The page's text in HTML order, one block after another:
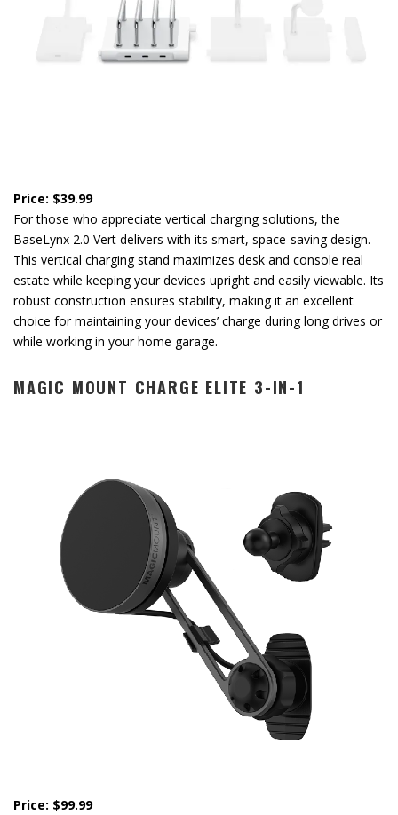
Price: $39.99
For those who appreciate vertical charging solutions, the
BaseLynx 2.0 Vert delivers with its smart, space-saving design.
This vertical charging stand maximizes desk and console real
estate while keeping your devices upright and easily viewable. Its
robust construction ensures stability, making it an excellent
choice for maintaining your devices’ charge during long drives or
while working in your home garage.
MAGIC MOUNT CHARGE ELITE 3-IN-1
Price: $99.99